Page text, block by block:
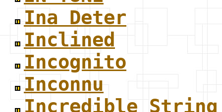
Ina Deter
Inclined
Incognito
Inconnu
Incredible String